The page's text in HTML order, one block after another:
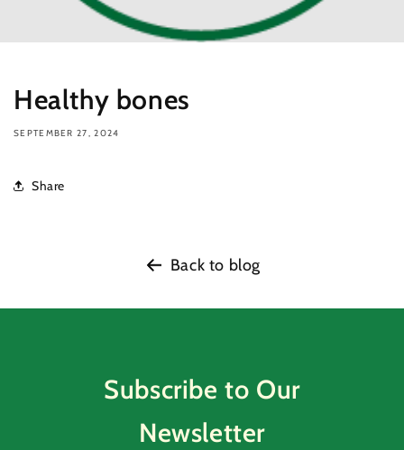
Healthy bones
SEPTEMBER 27, 2024
Share
Back to blog
Subscribe to Our
Newsletter